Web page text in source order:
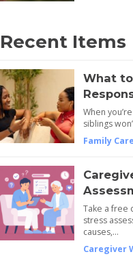
Recent Items
What
When
siblings
Family
Take a free
stress
causes,…
Caregiver